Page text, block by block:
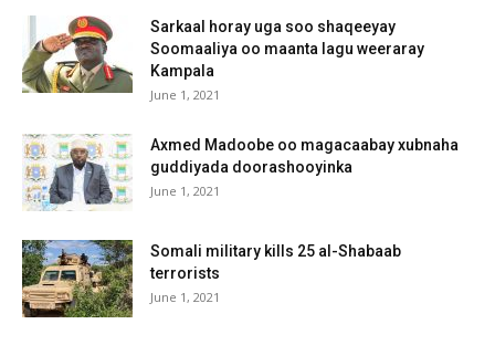
Sarkaal horay uga soo shaqeeyay
Soomaaliya oo maanta lagu weeraray
Kampala
June 1, 2021
Axmed Madoobe oo magacaabay xubnaha
guddiyada doorashooyinka
June 1, 2021
Somali military kills 25 al-Shabaab
terrorists
June 1, 2021